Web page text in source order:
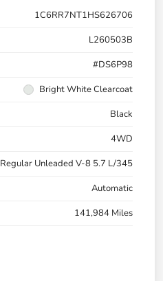
1C6RR7NT1HS626706
L260503B
#DS6P98
Bright White Clearcoat
Black
4WD
Regular Unleaded V-8 5.7 L/345
Automatic
141,984 Miles